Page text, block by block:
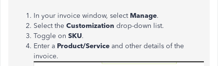
In your invoice window, select Manage.
Select the Customization drop-down list.
Toggle on SKU.
Enter a Product/Service and other details of the
invoice.